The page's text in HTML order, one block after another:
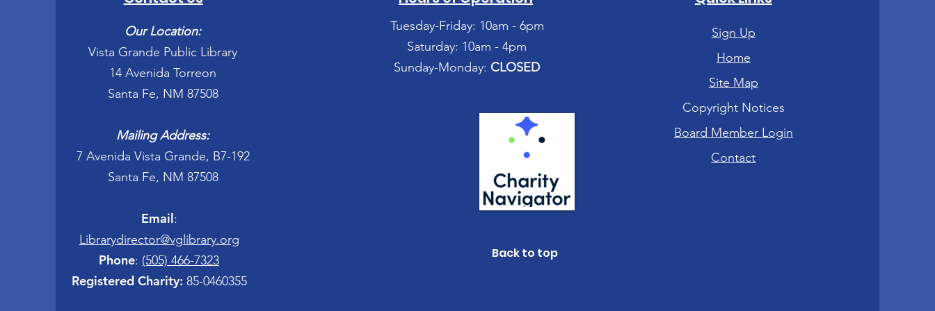
Our Location:
Vista Grande Public Library
14 Avenida Torreon
Santa Fe, NM 87508
Mailing Address:
7 Avenida Vista Grande, B7-192
Santa Fe, NM 87508
Email:
Librarydirector@vglibrary.org
Phone: (505) 466-7323
Registered Charity: 85-0460355
Tuesday-Friday: 10am - 6pm
Saturday: 10am - 4pm
Sunday-Monday: CLOSED
Back to top
Sign Up
Home
Site Map
Copyright Notices
Board Member Login
Contact